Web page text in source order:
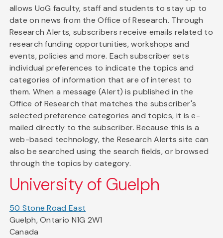
allows UoG faculty, staff and students to stay up to
date on news from the Office of Research. Through
Research Alerts, subscribers receive emails related to
research funding opportunities, workshops and
events, policies and more. Each subscriber sets
individual preferences to indicate the topics and
categories of information that are of interest to
them. When a message (Alert) is published in the
Office of Research that matches the subscriber's
selected preference categories and topics, it is e-
mailed directly to the subscriber. Because this is a
web-based technology, the Research Alerts site can
also be searched using the search fields, or browsed
through the topics by category.
University of Guelph
50 Stone Road East
Guelph, Ontario N1G 2W1
Canada